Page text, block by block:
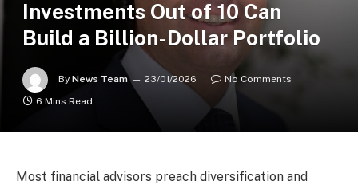
Investments Out of 10 Can
Build a Billion-Dollar Portfolio
By News Team 23/01/2026
No Comments
6 Mins Read
Most financial advisors preach diversification and